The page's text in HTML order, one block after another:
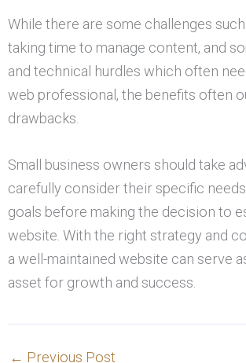
While there are some challenges
taking time to manage content, and
and technical hurdles which often
web professional, the benefits often
drawbacks.
Small business owners should take
carefully consider their specific
goals before making the decision to
website. With the right strategy and
a well-maintained website can serve
asset for growth and success.
← Previous Post